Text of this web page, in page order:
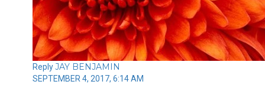
ReplyJAY BENJAMIN
SEPTEMBER 4, 2017, 6:14 AM